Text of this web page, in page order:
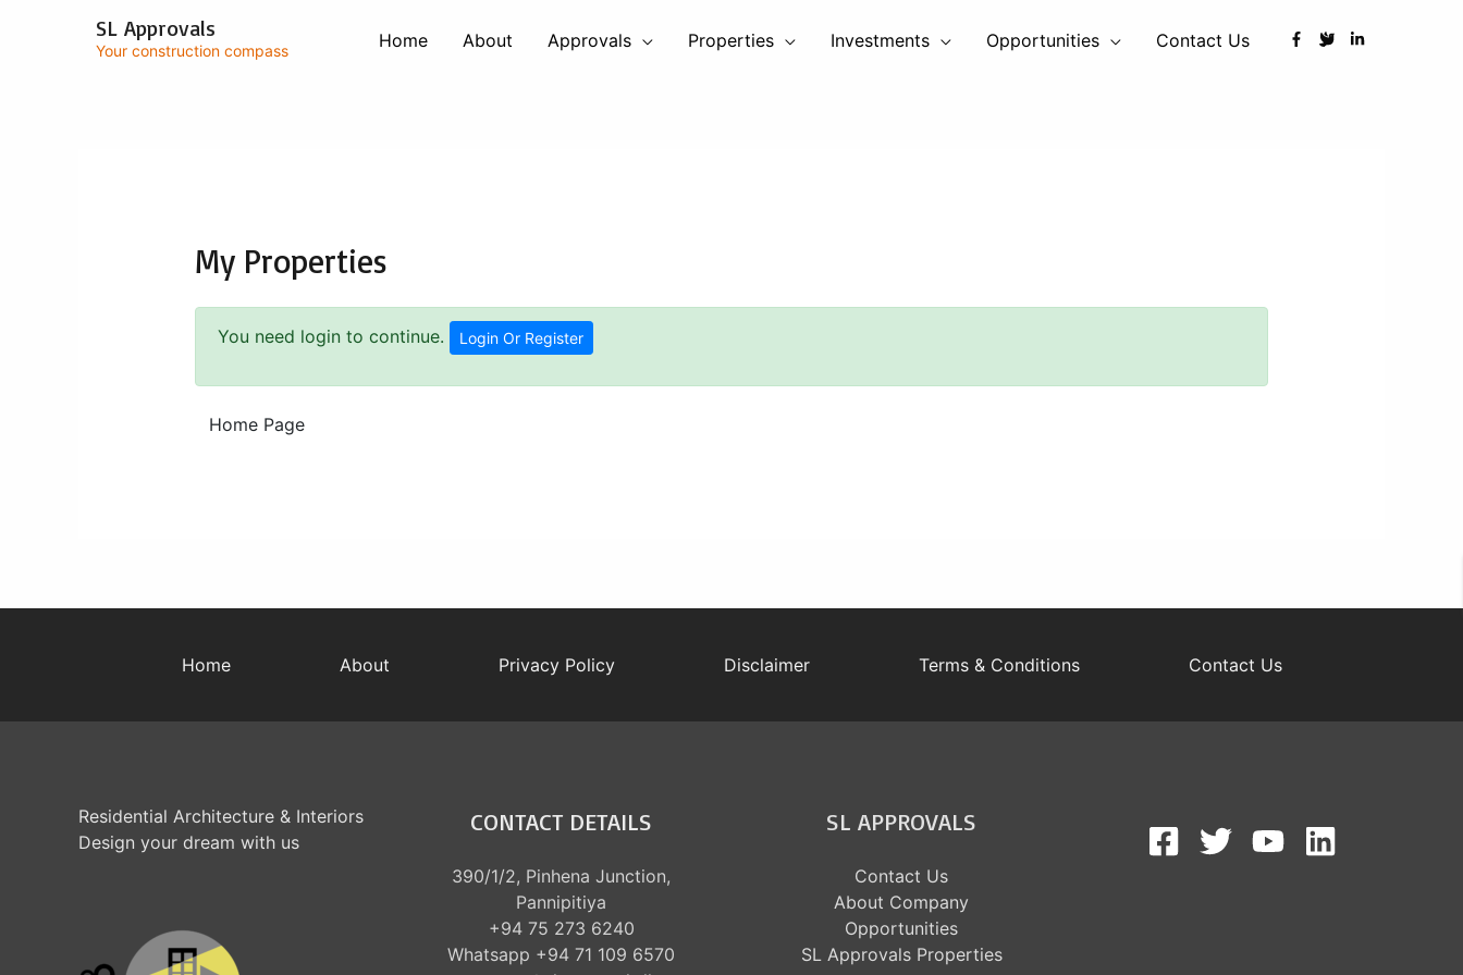
SL Approvals
Your construction compass Home About Approvals Properties Investments Opportunities Contact Us
My Properties
You need login to continue. Login Or Register
Home Page
Home About Privacy Policy Disclaimer Terms & Conditions Contact Us
Residential Architecture & Interiors
Design your dream with us
CONTACT DETAILS
390/1/2, Pinhena Junction,
Pannipitiya
+94 75 273 6240
Whatsapp +94 71 109 6570
SL APPROVALS
Contact Us
About Company
Opportunities
SL Approvals Properties